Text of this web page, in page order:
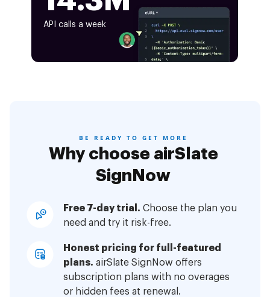
API calls a week
BE READY TO GET MORE
Why choose airSlate
SignNow
Free 7-day trial. Choose the plan you
need and try it risk-free.
Honest pricing for full-featured
plans. airSlate SignNow offers
subscription plans with no overages
or hidden fees at renewal.